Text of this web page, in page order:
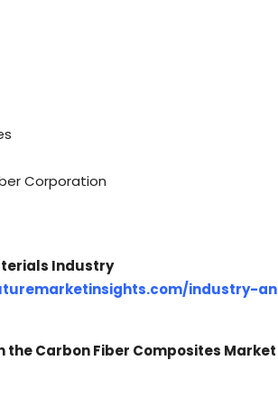
Corporation
Industry
industry-
the Carbon Fiber Composites